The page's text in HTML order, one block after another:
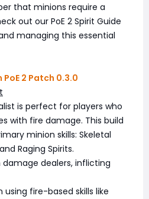
that minions require a
out our PoE 2 Spirit Guide
managing this essential
2 Patch 0.3.0
is perfect for players who
with fire damage. This build
minion skills: Skeletal
Raging Spirits.
damage dealers, inflicting
using fire-based skills like